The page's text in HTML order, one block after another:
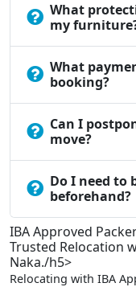
What
my
What
booking?
Can I
move?
Do I need to
beforehand?
IBA Approved
Trusted Relocation
Naka./h5>
Relocating with IBA